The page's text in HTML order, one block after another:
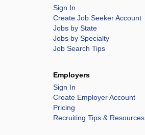
Sign In
Create Job Seeker Account
Jobs by State
Jobs by Specialty
Job Search Tips
Employers
Sign In
Create Employer Account
Pricing
Recruiting Tips & Resources